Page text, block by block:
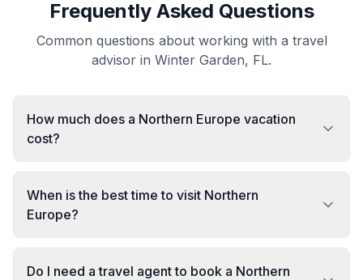
Frequently Asked Questions
Common questions about working with a travel
advisor in Winter Garden, FL.
How much does a Northern Europe vacation
cost?
When is the best time to visit Northern
Europe?
Do I need a travel agent to book a Northern